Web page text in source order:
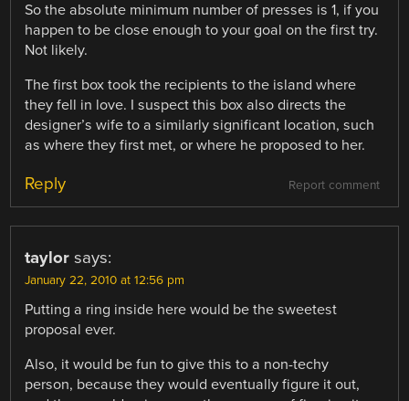
So the absolute minimum number of presses is 1, if you
happen to be close enough to your goal on the first try.
Not likely.
The first box took the recipients to the island where
they fell in love. I suspect this box also directs the
designer’s wife to a similarly significant location, such
as where they first met, or where he proposed to her.
Report comment
Reply
taylor says:
January 22, 2010 at 12:56 pm
Putting a ring inside here would be the sweetest
proposal ever.
Also, it would be fun to give this to a non-techy
person, because they would eventually figure it out,